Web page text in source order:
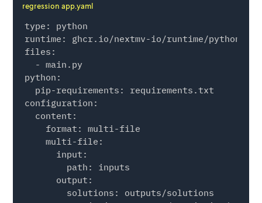
regression app.yaml
type: python
runtime: ghcr.io/nextmv-io/runtime/
files:
  - main.py
python:
  pip-requirements: requirements.txt
configuration:
  content:
    format: multi-file
    multi-file:
      input:
        path: inputs
      output:
        solutions: outputs/solutions